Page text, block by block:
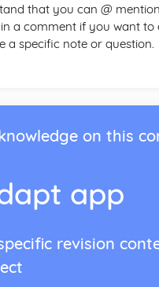
that you can @
a comment if you want to
a specific note or question.
on this
app
revision